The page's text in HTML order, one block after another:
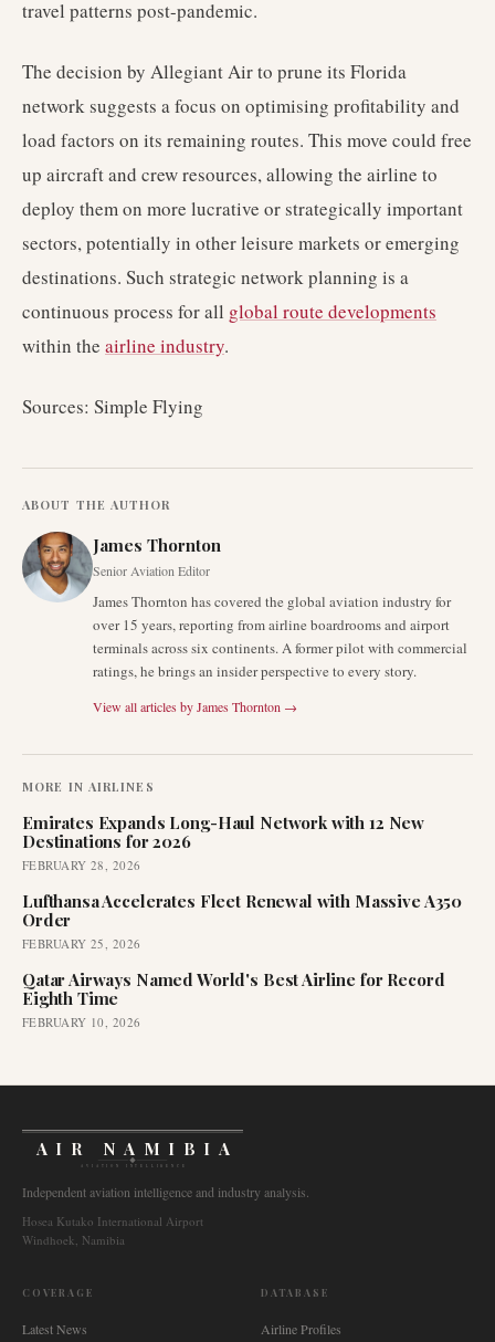
travel patterns post-pandemic.
The decision by Allegiant Air to prune its Florida
network suggests a focus on optimising profitability and
load factors on its remaining routes. This move could free
up aircraft and crew resources, allowing the airline to
deploy them on more lucrative or strategically important
sectors, potentially in other leisure markets or emerging
destinations. Such strategic network planning is a
continuous process for all global route developments
within the airline industry.
Sources: Simple Flying
ABOUT THE AUTHOR
James Thornton
Senior Aviation Editor
James Thornton has covered the global aviation industry for
over 15 years, reporting from airline boardrooms and airport
terminals across six continents. A former pilot with commercial
ratings, he brings an insider perspective to every story.
View all articles byJames Thornton →
MORE IN AIRLINES
Emirates Expands Long-Haul Network with 12 New
Destinations for 2026
FEBRUARY 28, 2026
Lufthansa Accelerates Fleet Renewal with Massive A350
Order
FEBRUARY 25, 2026
Qatar Airways Named World's Best Airline for Record
Eighth Time
FEBRUARY 10, 2026
AIR NAMIBIA
AVIATION INTELLIGENCE
Independent aviation intelligence and industry analysis.
Hosea Kutako International Airport
Windhoek, Namibia
COVERAGE
Latest News
DATABASE
Airline Profiles